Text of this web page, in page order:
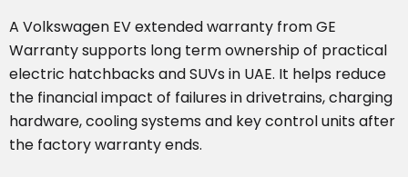
A Volkswagen EV extended warranty from GE
Warranty supports long term ownership of practical
electric hatchbacks and SUVs in UAE. It helps reduce
the financial impact of failures in drivetrains, charging
hardware, cooling systems and key control units after
the factory warranty ends.